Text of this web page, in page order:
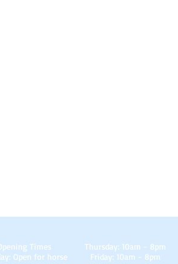
Times
Open for horse
Thursday: 10am - 8pm
Friday: 10am - 8pm